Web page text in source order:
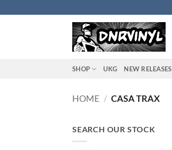
to
SHOP UKG NEW RELEASES
HOME / CASA TRAX
SEARCH OUR STOCK